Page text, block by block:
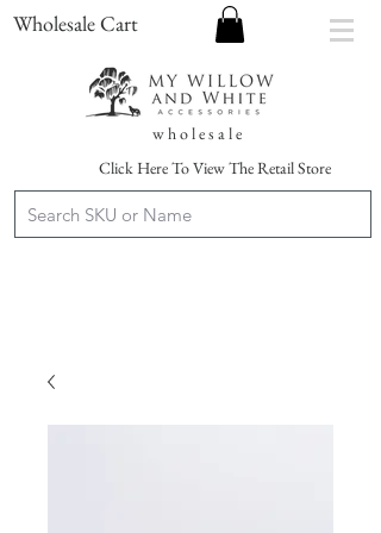
Wholesale Cart
w h o l e s a l e
Click Here To View The Retail Store